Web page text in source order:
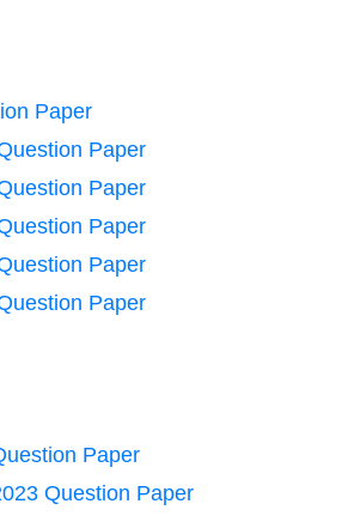
Paper
Paper
Paper
Paper
Paper
Paper
Paper
Question Paper